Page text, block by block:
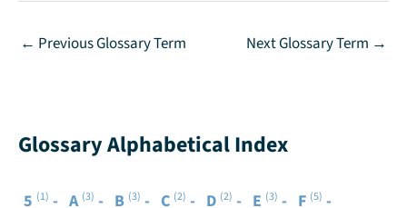
Glossary Alphabetical Index
5 (1) A (3) B (3) C (2) D (2) E (3) F (5)
← Previous Glossary Term Next Glossary Term →